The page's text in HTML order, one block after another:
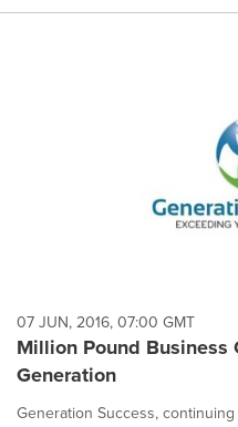
07 JUN, 2016, 07:00 GMT
Million Pound Business
Generation
Generation Success,